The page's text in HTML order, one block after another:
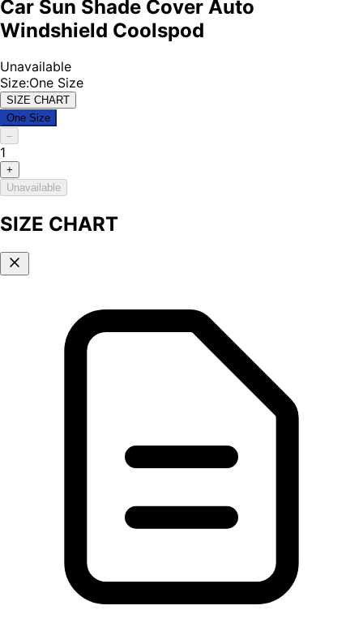
Car Sun Shade Cover Auto
Windshield Coolspod
Unavailable
Size:One Size
SIZE CHART
One Size
–
1
+
Unavailable
SIZE CHART